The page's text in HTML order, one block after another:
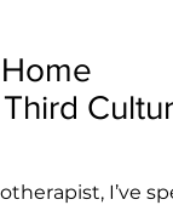
I’ve